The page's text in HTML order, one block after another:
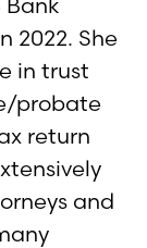
2022. She
in trust
probate
return
and